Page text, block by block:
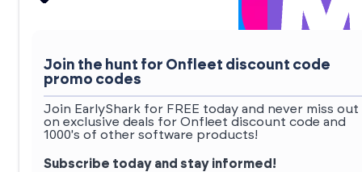
Join the hunt for Onfleet discount code
promo codes
Join EarlyShark for FREE today and never miss out
on exclusive deals for Onfleet discount code and
1000's of other software products!
Subscribe today and stay informed!